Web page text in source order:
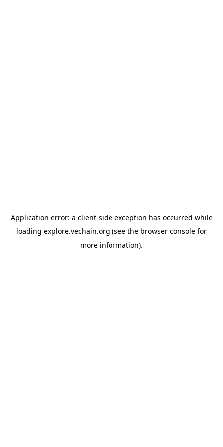
Application error: a client-side exception has occurred while
loading explore.vechain.org (see the browser console for
more information).